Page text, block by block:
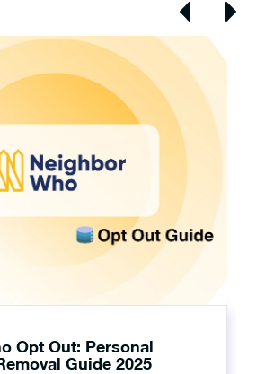
Opt Out: Personal
Guide 2025